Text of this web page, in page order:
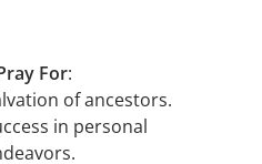
For:
of ancestors.
in personal